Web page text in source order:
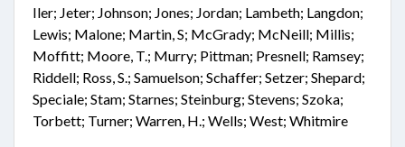
Iler; Jeter; Johnson; Jones; Jordan; Lambeth; Langdon;
Lewis; Malone; Martin, S; McGrady; McNeill; Millis;
Moffitt; Moore, T.; Murry; Pittman; Presnell; Ramsey;
Riddell; Ross, S.; Samuelson; Schaffer; Setzer; Shepard;
Speciale; Stam; Starnes; Steinburg; Stevens; Szoka;
Torbett; Turner; Warren, H.; Wells; West; Whitmire